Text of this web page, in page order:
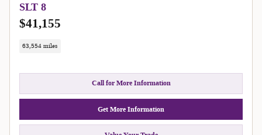
SLT 8
$41,155
63,554 miles
Call for More Information
Get More Information